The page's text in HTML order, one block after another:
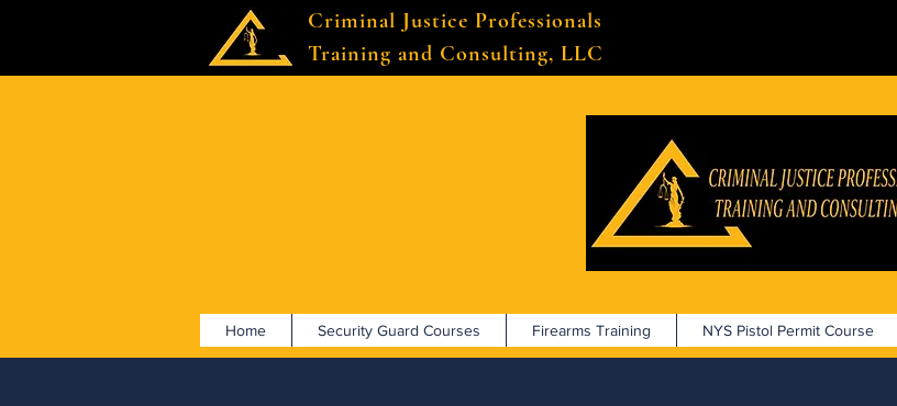
Criminal Justice Professionals
Training and Consulting, LLC
Home Security Guard Courses Firearms Training NYS Pistol Permit Course